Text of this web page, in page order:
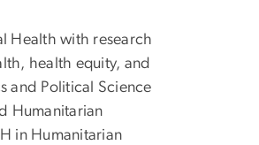
Health with research
health equity, and
and Political Science
Humanitarian
in Humanitarian